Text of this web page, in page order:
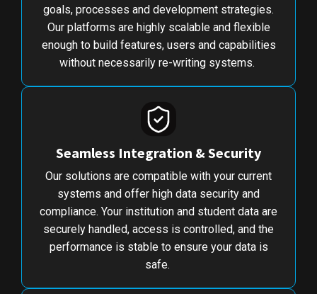
goals, processes and development strategies.
Our platforms are highly scalable and flexible
enough to build features, users and capabilities
without necessarily re-writing systems.
Seamless Integration & Security
Our solutions are compatible with your current
systems and offer high data security and
compliance. Your institution and student data are
securely handled, access is controlled, and the
performance is stable to ensure your data is
safe.